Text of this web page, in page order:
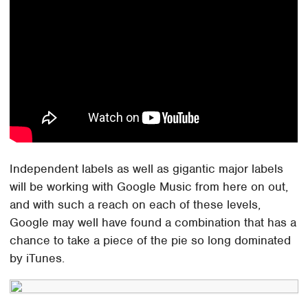
Independent labels as well as gigantic major labels
will be working with Google Music from here on out,
and with such a reach on each of these levels,
Google may well have found a combination that has a
chance to take a piece of the pie so long dominated
by iTunes.